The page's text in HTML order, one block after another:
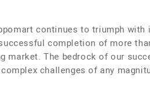
continues to triumph
completion of more
market. The bedrock of our
challenges of any